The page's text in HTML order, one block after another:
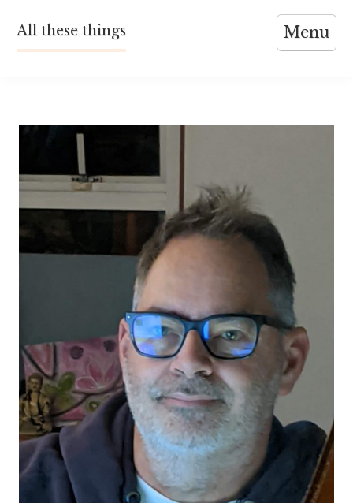
content
All these things Menu